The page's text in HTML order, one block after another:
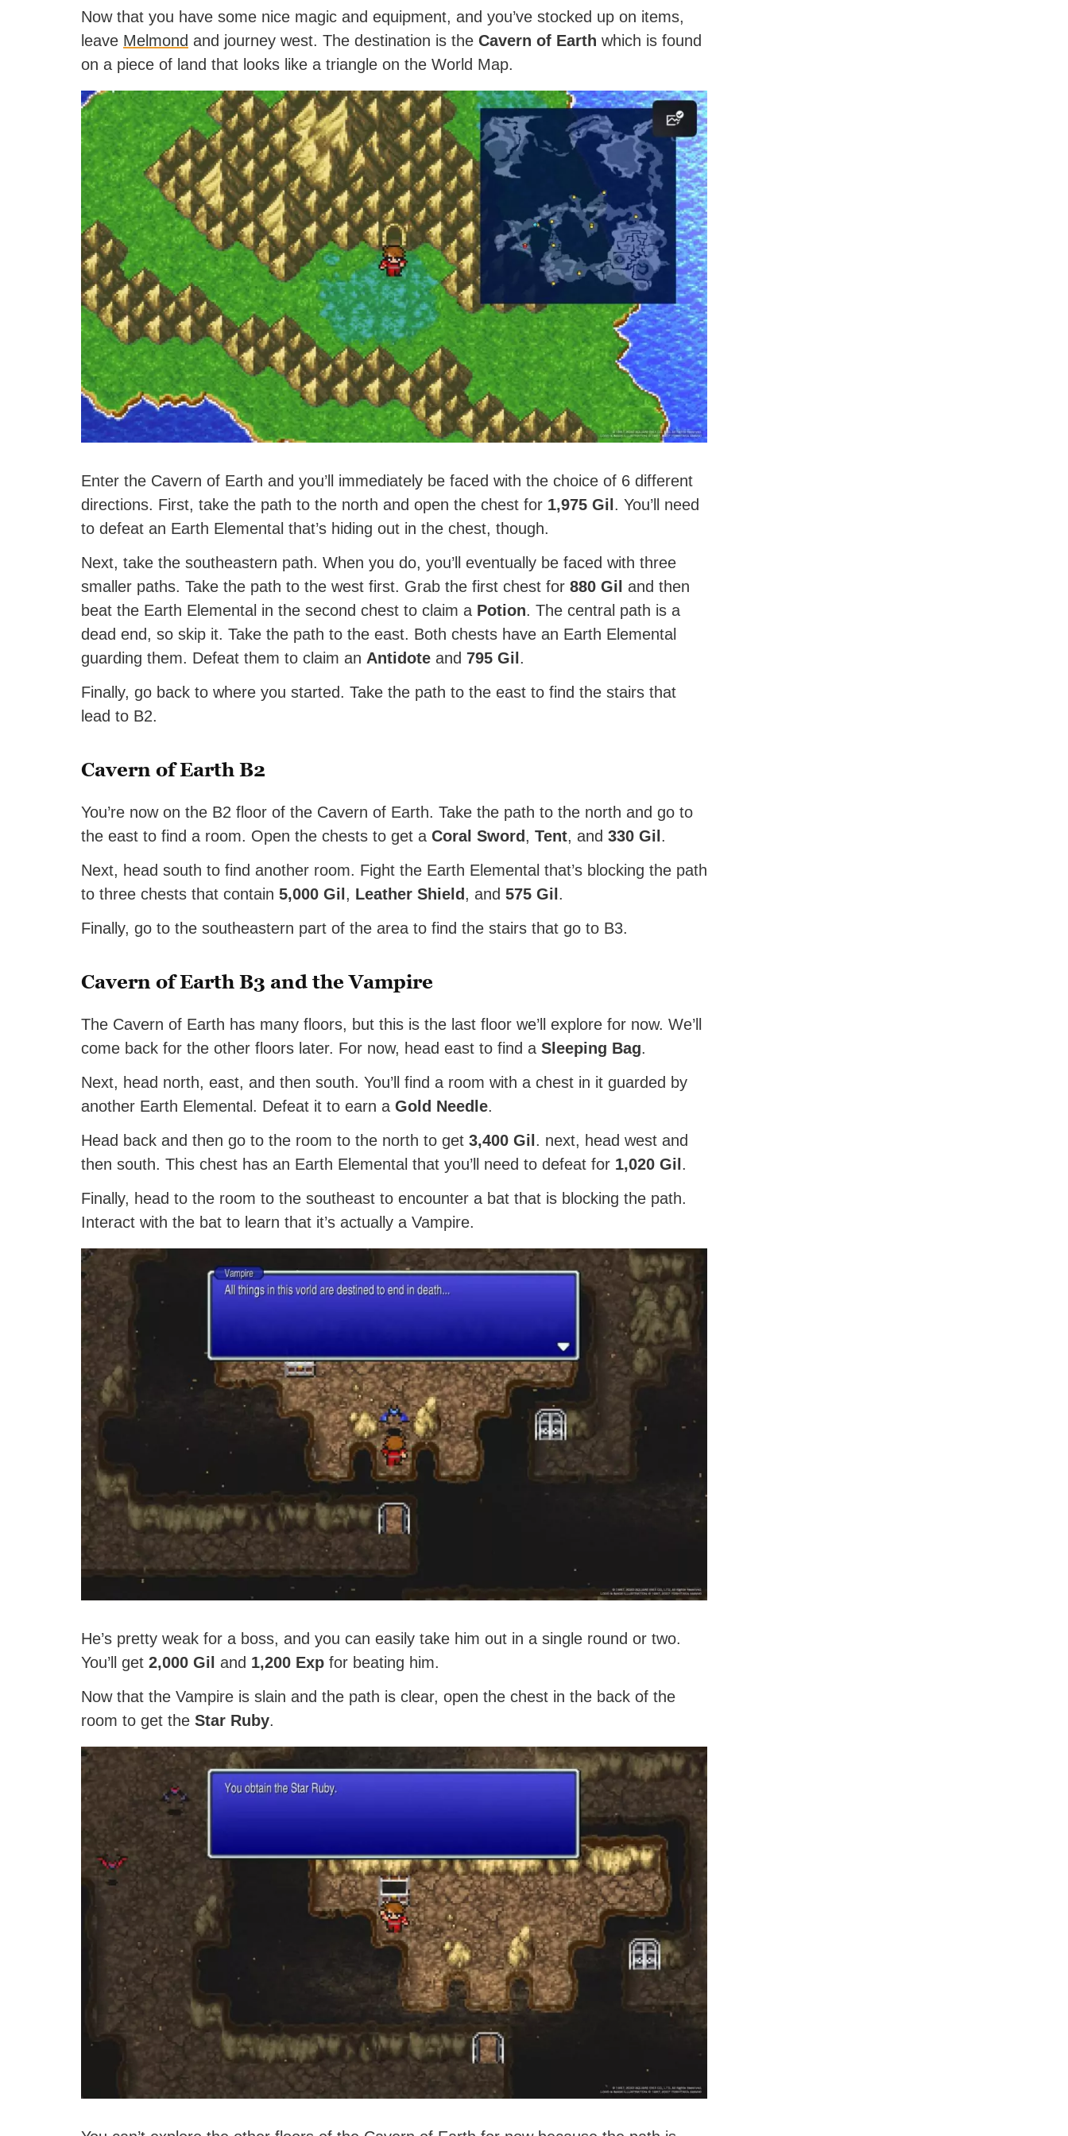
Now that you have some nice magic and equipment, and you’ve stocked up on items,
leave Melmond and journey west. The destination is the Cavern of Earth which is found
on a piece of land that looks like a triangle on the World Map.
Enter the Cavern of Earth and you’ll immediately be faced with the choice of 6 different
directions. First, take the path to the north and open the chest for 1,975 Gil . You’ll need
to defeat an Earth Elemental that’s hiding out in the chest, though.
Next, take the southeastern path. When you do, you’ll eventually be faced with three
smaller paths. Take the path to the west first. Grab the first chest for 880 Gil and then
beat the Earth Elemental in the second chest to claim a Potion. The central path is a
dead end, so skip it. Take the path to the east. Both chests have an Earth Elemental
guarding them. Defeat them to claim an Antidote and 795 Gil .
Finally, go back to where you started. Take the path to the east to find the stairs that
lead to B2.
Cavern of Earth B2
You’re now on the B2 floor of the Cavern of Earth. Take the path to the north and go to
the east to find a room. Open the chests to get a Coral Sword , Tent, and 330 Gil .
Next, head south to find another room. Fight the Earth Elemental that’s blocking the path
to three chests that contain 5,000 Gil , Leather Shield , and 575 Gil .
Finally, go to the southeastern part of the area to find the stairs that go to B3.
Cavern of Earth B3 and the Vampire
The Cavern of Earth has many floors, but this is the last floor we’ll explore for now. We’ll
come back for the other floors later. For now, head east to find a Sleeping Bag.
Next, head north, east, and then south. You’ll find a room with a chest in it guarded by
another Earth Elemental. Defeat it to earn a Gold Needle.
Head back and then go to the room to the north to get 3,400 Gil . next, head west and
then south. This chest has an Earth Elemental that you’ll need to defeat for 1,020 Gil .
Finally, head to the room to the southeast to encounter a bat that is blocking the path.
Interact with the bat to learn that it’s actually a Vampire.
He’s pretty weak for a boss, and you can easily take him out in a single round or two.
You’ll get 2,000 Gil and 1,200 Exp for beating him.
Now that the Vampire is slain and the path is clear, open the chest in the back of the
room to get the Star Ruby.